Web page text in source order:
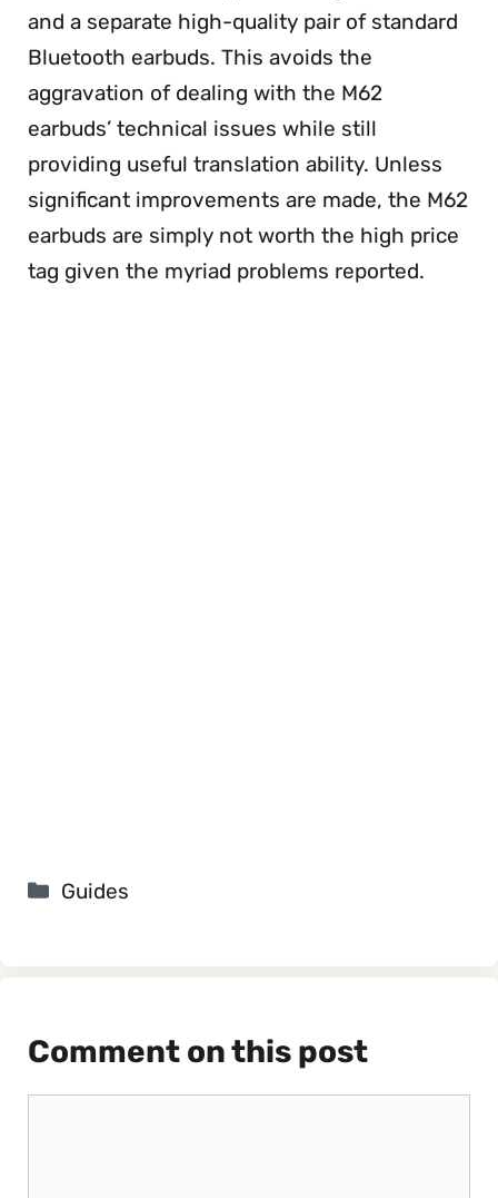
and a separate high-quality pair of standard
Bluetooth earbuds. This avoids the
aggravation of dealing with the M62
earbuds’ technical issues while still
providing useful translation ability. Unless
significant improvements are made, the M62
earbuds are simply not worth the high price
tag given the myriad problems reported.
Categories
Guides
Comment on this post